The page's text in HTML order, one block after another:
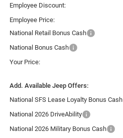
Employee Discount:
Employee Price:
National Retail Bonus Cash
National Bonus Cash
Your Price:
Add. Available Jeep Offers:
National SFS Lease Loyalty Bonus Cash
National 2026 DriveAbility
National 2026 Military Bonus Cash